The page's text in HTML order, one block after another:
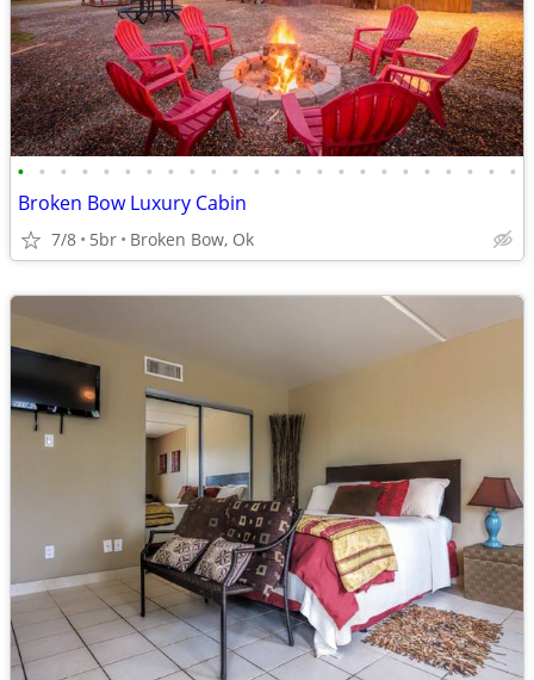
• • • • • • • • • • • • • • • • • • • • • • • •
Broken Bow Luxury Cabin
7/8 5br Broken Bow, Ok